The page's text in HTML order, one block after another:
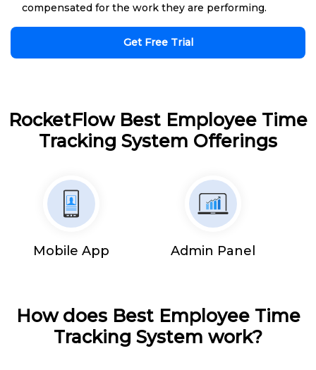
compensated for the work they are performing.
Get Free Trial
RocketFlow Best Employee Time
Tracking System Offerings
Mobile App Admin Panel
How does Best Employee Time
Tracking System work?